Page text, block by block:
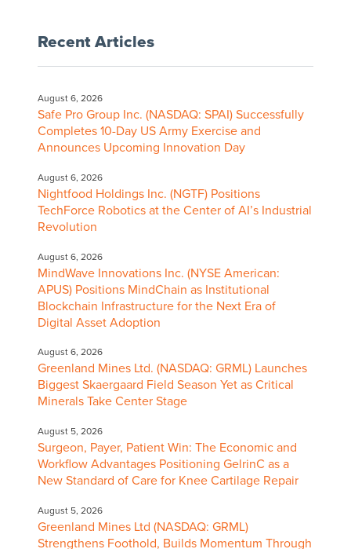
Recent Articles
August 6, 2026
Safe Pro Group Inc. (NASDAQ: SPAI) Successfully
Completes 10-Day US Army Exercise and
Announces Upcoming Innovation Day
August 6, 2026
Nightfood Holdings Inc. (NGTF) Positions
TechForce Robotics at the Center of AI’s Industrial
Revolution
August 6, 2026
MindWave Innovations Inc. (NYSE American:
APUS) Positions MindChain as Institutional
Blockchain Infrastructure for the Next Era of
Digital Asset Adoption
August 6, 2026
Greenland Mines Ltd. (NASDAQ: GRML) Launches
Biggest Skaergaard Field Season Yet as Critical
Minerals Take Center Stage
August 5, 2026
Surgeon, Payer, Patient Win: The Economic and
Workflow Advantages Positioning GelrinC as a
New Standard of Care for Knee Cartilage Repair
August 5, 2026
Greenland Mines Ltd (NASDAQ: GRML)
Strengthens Foothold, Builds Momentum Through